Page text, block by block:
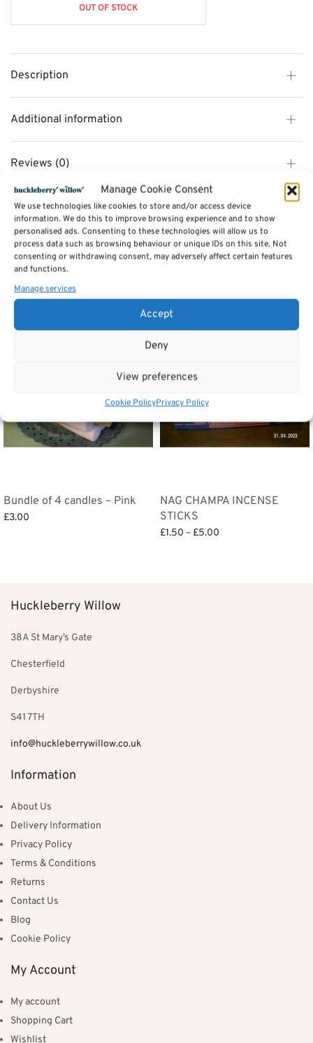
Manage Cookie Consent
We use technologies like cookies to store and/or access device
information. We do this to improve browsing experience and to show
personalised ads. Consenting to these technologies will allow us to
process data such as browsing behaviour or unique IDs on this site. Not
consenting or withdrawing consent, may adversely affect certain features
and functions.
Manage services
Accept
Deny
View preferences
Cookie PolicyPrivacy Policy
OUT OF STOCK
Description
Additional information
Reviews (0)
SKU:qu2bee
Category:Jellycat
Tags:Gifts,Toys & Games,Jellycat
Related products
Bundle of 4 candles – Pink
£3.00
NAG CHAMPA INCENSE
STICKS
£1.50 – £5.00
Huckleberry Willow
38A St Mary’s Gate
Chesterfield
Derbyshire
S41 7TH
info@huckleberrywillow.co.uk
Information
About Us
Delivery Information
Privacy Policy
Terms & Conditions
Returns
Contact Us
Blog
Cookie Policy
My Account
My account
Shopping Cart
Wishlist